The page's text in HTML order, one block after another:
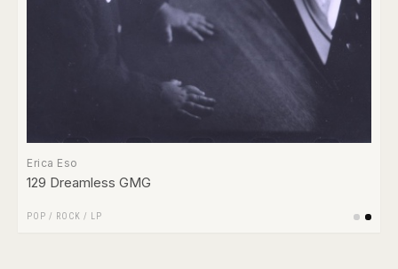
Erica Eso
129 Dreamless GMG
POP / ROCK / LP